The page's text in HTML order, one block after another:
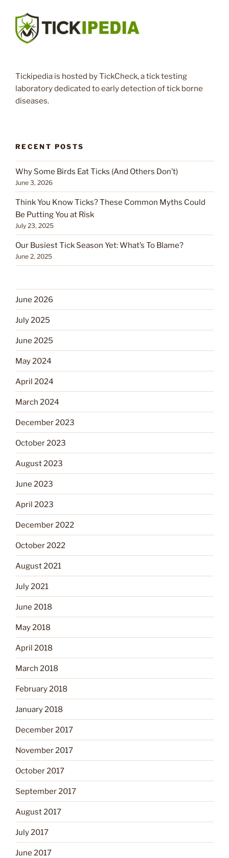
Tickipedia is hosted by TickCheck, a tick testing
laboratory dedicated to early detection of tick borne
diseases.
RECENT POSTS
Why Some Birds Eat Ticks (And Others Don’t)
June 3, 2026
Think You Know Ticks? These Common Myths Could
Be Putting You at Risk
July 23, 2025
Our Busiest Tick Season Yet: What’s To Blame?
June 2, 2025
June 2026
July 2025
June 2025
May 2024
April 2024
March 2024
December 2023
October 2023
August 2023
June 2023
April 2023
December 2022
October 2022
August 2021
July 2021
June 2018
May 2018
April 2018
March 2018
February 2018
January 2018
December 2017
November 2017
October 2017
September 2017
August 2017
July 2017
June 2017